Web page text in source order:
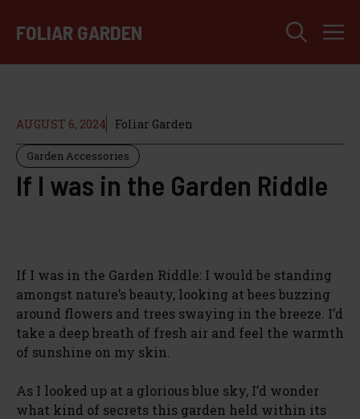
FOLIAR GARDEN
AUGUST 6, 2024 Foliar Garden
Garden Accessories
If I was in the Garden Riddle
If I was in the Garden Riddle: I would be standing
amongst nature’s beauty, looking at bees buzzing
around flowers and trees swaying in the breeze. I’d
take a deep breath of fresh air and feel the warmth
of sunshine on my skin.
As I looked up at a glorious blue sky, I’d wonder
what kind of secrets this garden held within its